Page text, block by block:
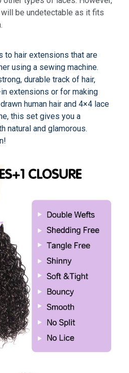
be undetectable as it fits
to hair extensions that are
using a sewing machine.
durable track of hair,
extensions or for making
human hair and 4×4 lace
this set gives you a
natural and glamorous.